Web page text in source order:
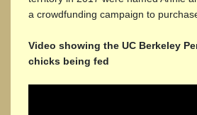
a crowdfunding campaign to
Video showing the UC Berkeley
chicks being fed